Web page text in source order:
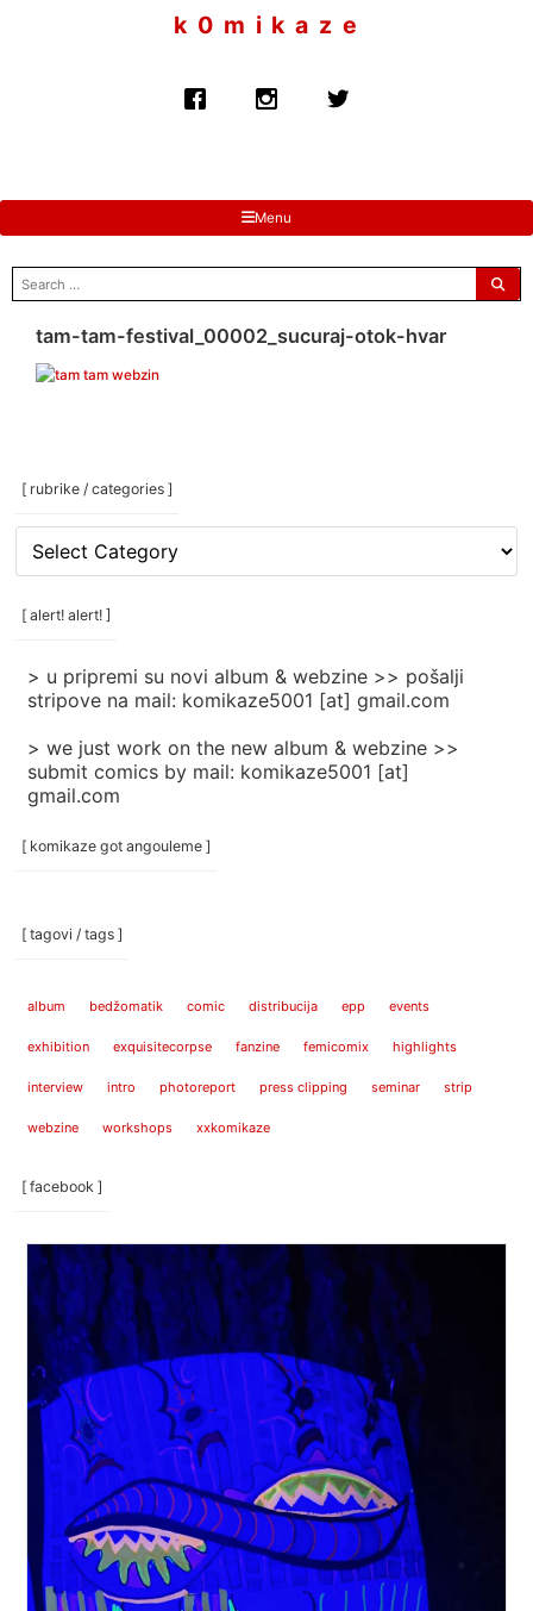
k 0 m i k a z e
Menu
search
for:
tam-tam-festival_00002_sucuraj-otok-hvar
[ rubrike / categories ]
[
rubrike
/
categories
[ alert! alert! ]
> u pripremi su novi album & webzine >> pošalji
stripove na mail: komikaze5001 [at] gmail.com
> we just work on the new album & webzine >>
submit comics by mail: komikaze5001 [at]
gmail.com
[ komikaze got angouleme ]
[ tagovi / tags ]
album bedžomatik comic distribucija epp events
exhibition exquisitecorpse fanzine femicomix highlights
interview intro photoreport press clipping seminar strip
webzine workshops xxkomikaze
[ facebook ]